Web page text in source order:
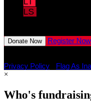
LS
Donate Now Register Now
Privacy Policy
Flag As
×
Who's